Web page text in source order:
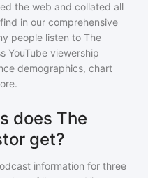
the web and collated all
in our comprehensive
people listen to The
YouTube viewership
demographics, chart
does The
get?
information for three